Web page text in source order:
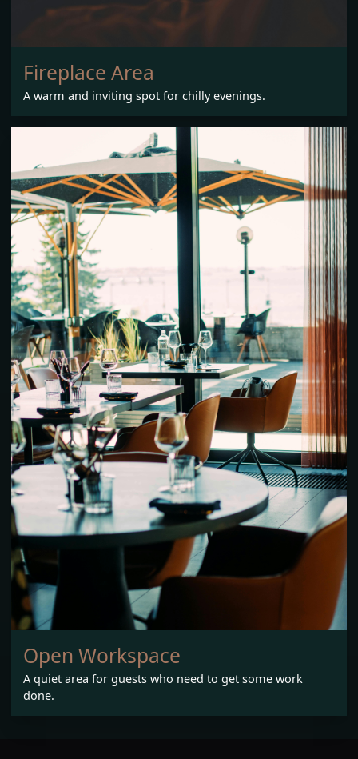
Fireplace Area
A warm and inviting spot for chilly evenings.
Open Workspace
A quiet area for guests who need to get some work
done.